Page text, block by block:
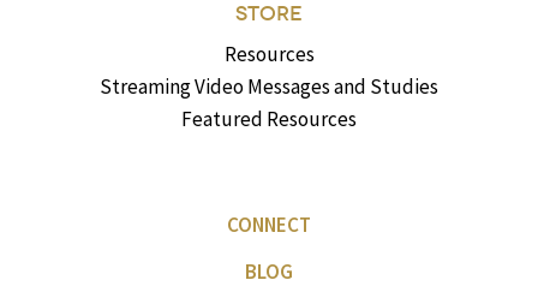
STORE
Resources
Streaming Video Messages and Studies
Featured Resources
CONNECT
BLOG